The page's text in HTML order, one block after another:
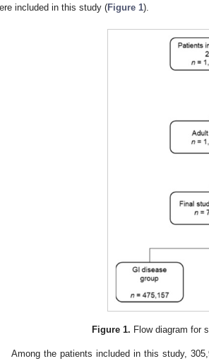
included in this study (Figure 1).
Figure 1. Flow diagram for
Among the patients included in this study,